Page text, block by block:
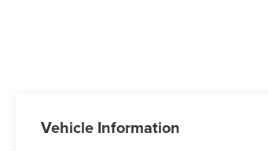
Vehicle Information